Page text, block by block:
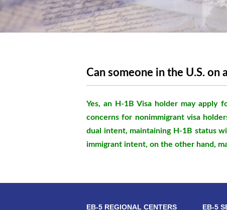
Can someone in the U.S. on
Yes, an H-1B Visa holder may apply
concerns for nonimmigrant visa
dual intent, maintaining H-1B status
immigrant intent, on the other hand,
EB-5 REGIONAL CENTERS EB-5